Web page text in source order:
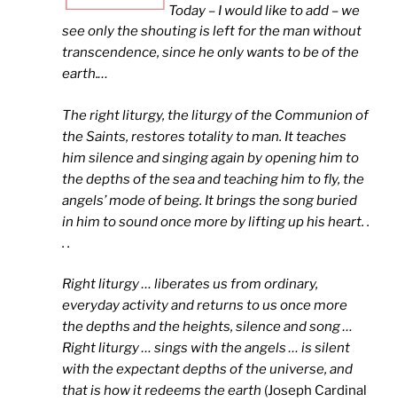
Today – I would like to add – we
see only the shouting is left for the man without
transcendence, since he only wants to be of the
earth.…
The right liturgy, the liturgy of the Communion of
the Saints, restores totality to man. It teaches
him silence and singing again by opening him to
the depths of the sea and teaching him to fly, the
angels’ mode of being. It brings the song buried
in him to sound once more by lifting up his heart. .
. .
Right liturgy … liberates us from ordinary,
everyday activity and returns to us once more
the depths and the heights, silence and song …
Right liturgy … sings with the angels … is silent
with the expectant depths of the universe, and
that is how it redeems the earth (Joseph Cardinal